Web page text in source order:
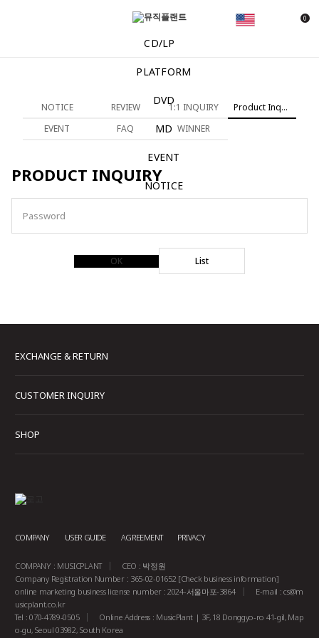
0
CD/LP
PLATFORM
DVD
MD
EVENT
NOTICE
NOTICE REVIEW 1:1 INQUIRY
Product Inquiry
EVENT
FAQ WINNER
PRODUCT INQUIRY
Password
OK List
EXCHANGE & RETURN
CUSTOMER INQUIRY
SHOP
COMPANY USER GUIDE AGREEMENT PRIVACY
COMPANY : MUSICPLANT
CEO : 박정원
Company Registration Number : 365-02-01652 [Check business information]
online marketing business license number : 2024-서울마포-3864
E-mail :cs@m
usicplant.co.kr
Tel : 070-4789-0505
Online Address : MusicPlant | 3F, 18 Donggyo-ro 41-gil, Map
o-gu, Seoul 03982, South Korea